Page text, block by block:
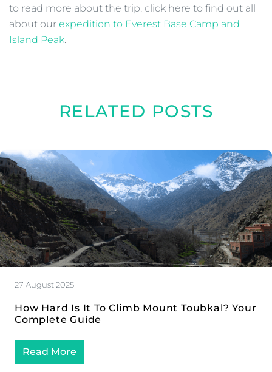
to read more about the trip, click here to find out all
about our expedition to Everest Base Camp and
Island Peak.
RELATED POSTS
27 August 2025
How Hard Is It To Climb Mount Toubkal? Your
Complete Guide
Read More